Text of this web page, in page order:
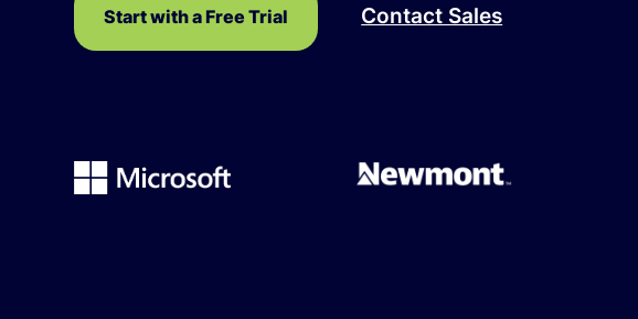
Start with a Free Trial Contact Sales